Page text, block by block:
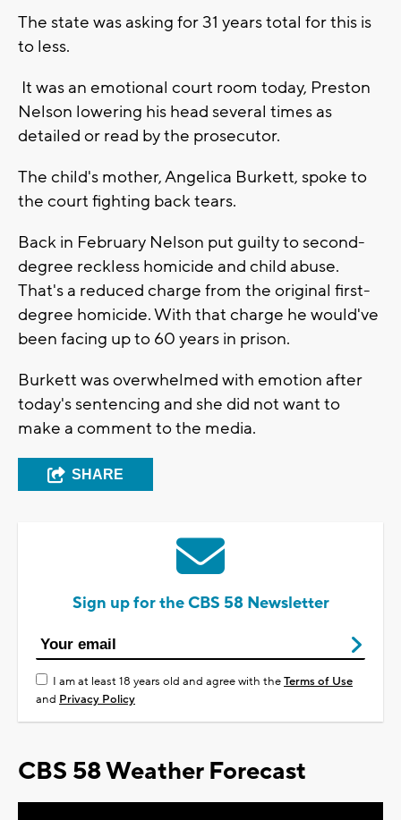
The state was asking for 31 years total for this is
to less.
It was an emotional court room today, Preston
Nelson lowering his head several times as
detailed or read by the prosecutor.
The child's mother, Angelica Burkett, spoke to
the court fighting back tears.
Back in February Nelson put guilty to second-
degree reckless homicide and child abuse.
That's a reduced charge from the original first-
degree homicide. With that charge he would've
been facing up to 60 years in prison.
Burkett was overwhelmed with emotion after
today's sentencing and she did not want to
make a comment to the media.
SHARE
Sign up for the CBS 58 Newsletter
I am at least 18 years old and agree with theTerms of Use
and Privacy Policy
CBS 58 Weather Forecast